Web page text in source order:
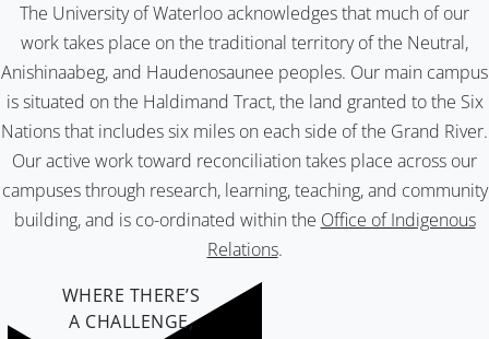
The University of Waterloo acknowledges that much of our
work takes place on the traditional territory of the Neutral,
Anishinaabeg, and Haudenosaunee peoples. Our main campus
is situated on the Haldimand Tract, the land granted to the Six
Nations that includes six miles on each side of the Grand River.
Our active work toward reconciliation takes place across our
campuses through research, learning, teaching, and community
building, and is co-ordinated within the Office of Indigenous
Relations.
WHERE THERE’S
A CHALLENGE,